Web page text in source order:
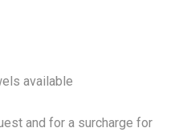
available
and for a surcharge for